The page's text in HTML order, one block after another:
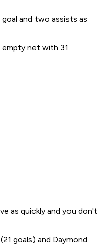
and two assists as
net with 31
as quickly and you don't
goals) and Daymond